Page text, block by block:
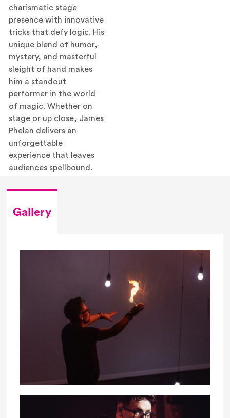
charismatic stage
presence with innovative
tricks that defy logic. His
unique blend of humor,
mystery, and masterful
sleight of hand makes
him a standout
performer in the world
of magic. Whether on
stage or up close, James
Phelan delivers an
unforgettable
experience that leaves
audiences spellbound.
Gallery